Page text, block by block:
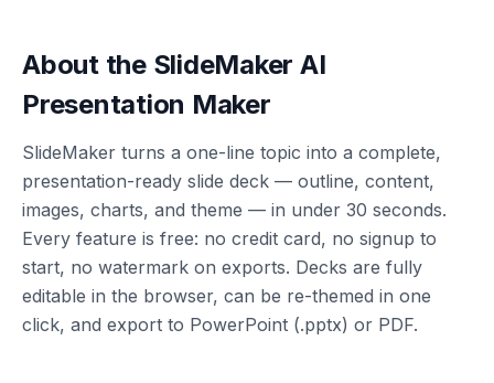
About the SlideMaker AI
Presentation Maker
SlideMaker turns a one-line topic into a complete,
presentation-ready slide deck — outline, content,
images, charts, and theme — in under 30 seconds.
Every feature is free: no credit card, no signup to
start, no watermark on exports. Decks are fully
editable in the browser, can be re-themed in one
click, and export to PowerPoint (.pptx) or PDF.